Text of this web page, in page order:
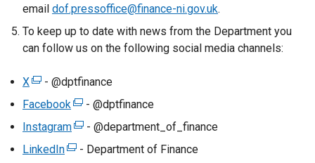
email dof.pressoffice@finance-ni.gov.uk.
To keep up to date with news from the Department you
can follow us on the following social media channels:
X(
e
t
e
- @dptfinance
Facebook(
e
t
- @dptfinance
Instagram(
e
- @department_of_finance
LinkedIn(
- Department of Finance